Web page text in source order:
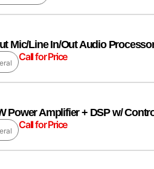
Mic/Line In/Out Audio
Call for Price
Power Amplifier + DSP w/
Call for Price